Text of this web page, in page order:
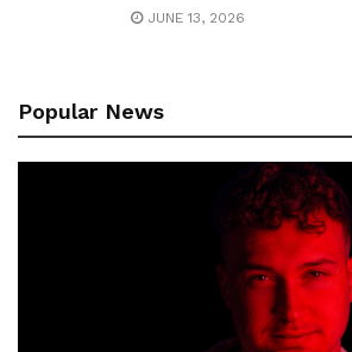
JUNE 13, 2026
Popular News